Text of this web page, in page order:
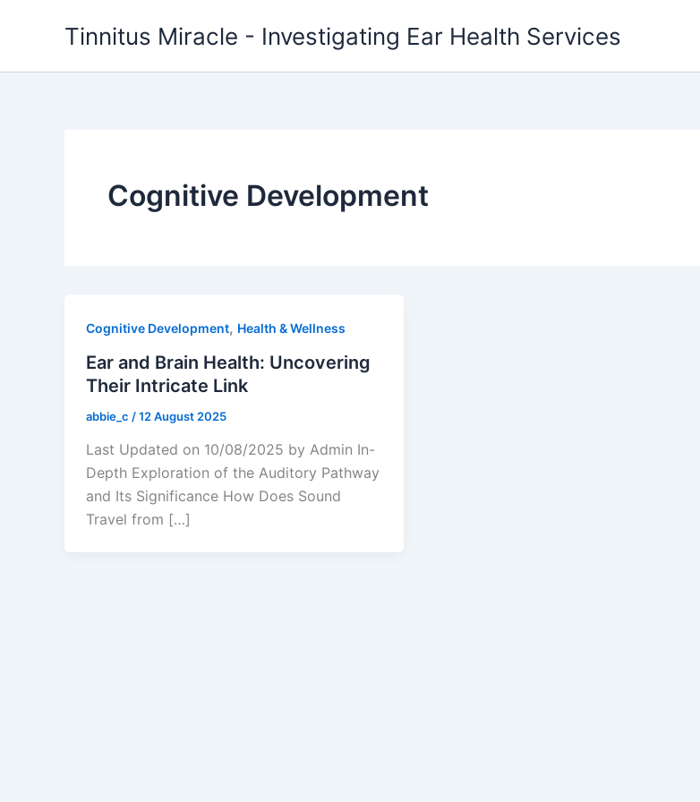
Tinnitus Miracle - Investigating Ear Health Services
Cognitive Development
Cognitive Development, Health & Wellness
Ear and Brain Health: Uncovering
Their Intricate Link
abbie_c /12 August 2025
Last Updated on 10/08/2025 by Admin In-
Depth Exploration of the Auditory Pathway
and Its Significance How Does Sound
Travel from […]